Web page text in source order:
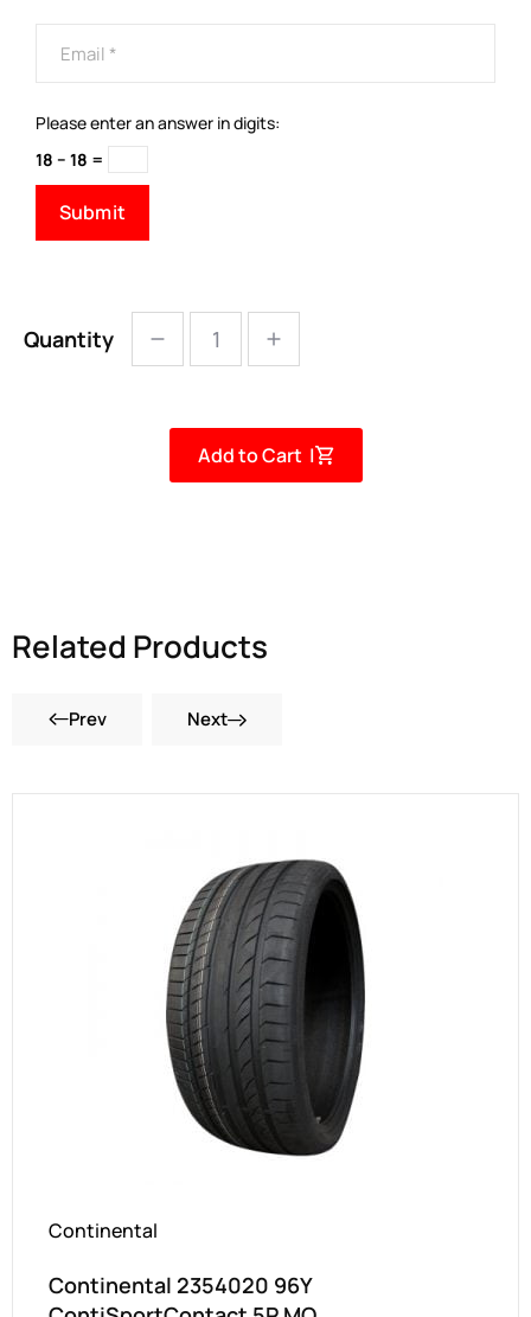
Please enter an answer in digits:
18 − 18 =
Quantity
Add to Cart |
Related Products
Prev Next
Continental
Continental 2354020 96Y